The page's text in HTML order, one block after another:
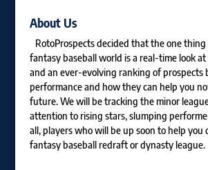
About Us
RotoProspects decided that the one
fantasy baseball world is a real-time look
and an ever-evolving ranking of prospects
performance and how they can help you
future. We will be tracking the minor
attention to rising stars, slumping
all, players who will be up soon to help you
fantasy baseball redraft or dynasty league.